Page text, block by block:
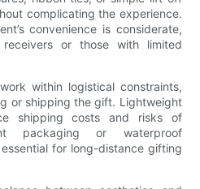
complicating the experience.
convenience is considerate,
or those with limited
within logistical constraints,
or shipping the gift. Lightweight
shipping costs and risks of
packaging or waterproof
for long-distance gifting